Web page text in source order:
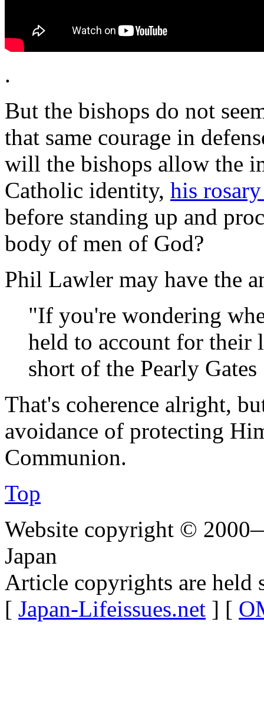
.
But the bishops do not
that same courage in
will the bishops allow the
Catholic identity, his
before standing up and
body of men of God?
Phil Lawler may have the
"If you're wondering
held to account for their
short of the Pearly
That's coherence alright,
avoidance of protecting
Communion.
Top
Website copyright ©
Japan
Article copyrights are held
[ Japan-Lifeissues.net ] [